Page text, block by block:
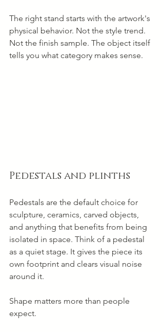
The right stand starts with the artwork's
physical behavior. Not the style trend.
Not the finish sample. The object itself
tells you what category makes sense.
Pedestals and plinths
Pedestals are the default choice for
sculpture, ceramics, carved objects,
and anything that benefits from being
isolated in space. Think of a pedestal
as a quiet stage. It gives the piece its
own footprint and clears visual noise
around it.
Shape matters more than people
expect.